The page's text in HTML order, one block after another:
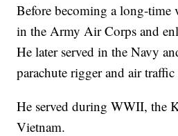
Before becoming a long-time
in the Army Air Corps and
He later served in the Navy
parachute rigger and air
He served during WWII, the
Vietnam.